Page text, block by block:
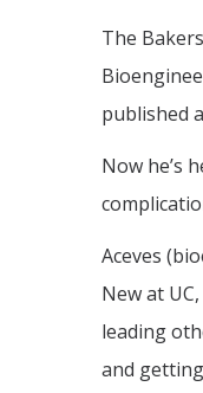
The
published
Now he’s
Aceves
New at
leading
and